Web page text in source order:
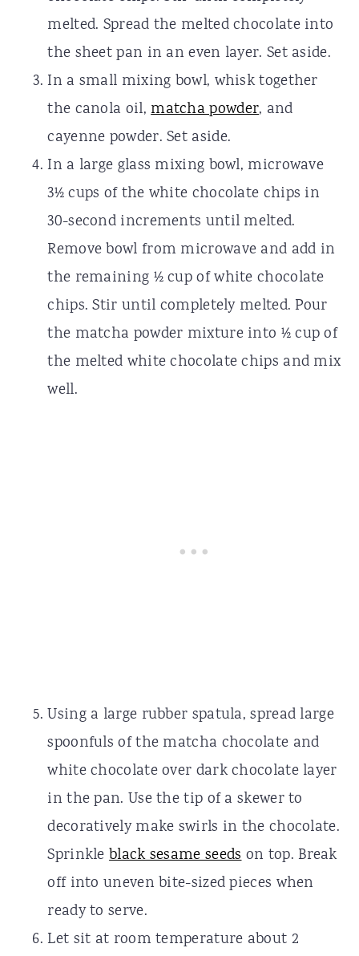
melted. Spread the melted chocolate into
the sheet pan in an even layer. Set aside.
In a small mixing bowl, whisk together
the canola oil,matcha powder, and
cayenne powder. Set aside.
In a large glass mixing bowl, microwave
3½ cups of the white chocolate chips in
30-second increments until melted.
Remove bowl from microwave and add in
the remaining ½ cup of white chocolate
chips. Stir until completely melted. Pour
the matcha powder mixture into ½ cup of
the melted white chocolate chips and mix
well.
Using a large rubber spatula, spread large
spoonfuls of the matcha chocolate and
white chocolate over dark chocolate layer
in the pan. Use the tip of a skewer to
decoratively make swirls in the chocolate.
Sprinkleblack sesame seedson top. Break
off into uneven bite-sized pieces when
ready to serve.
Let sit at room temperature about 2